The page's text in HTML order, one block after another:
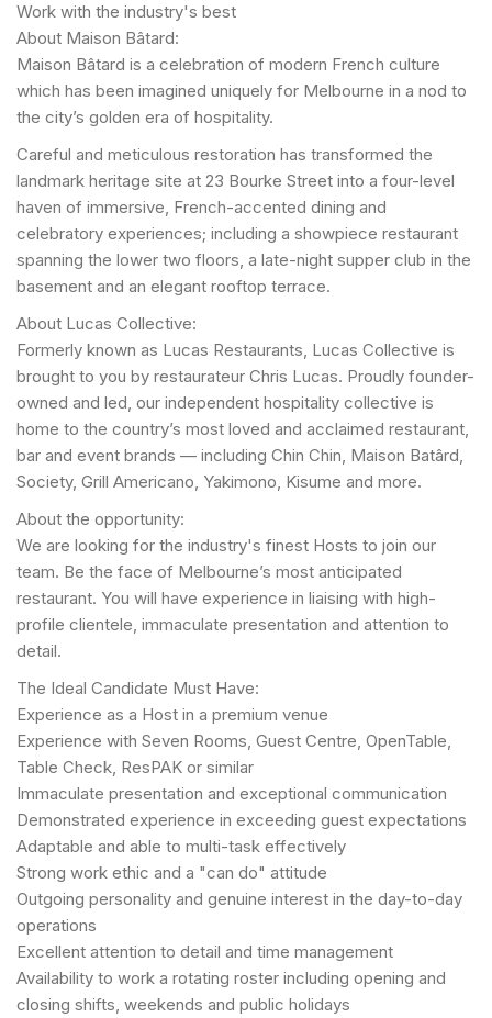
Work with the industry's best
About Maison Bâtard:
Maison Bâtard is a celebration of modern French culture
which has been imagined uniquely for Melbourne in a nod to
the city’s golden era of hospitality.
Careful and meticulous restoration has transformed the
landmark heritage site at 23 Bourke Street into a four-level
haven of immersive, French-accented dining and
celebratory experiences; including a showpiece restaurant
spanning the lower two floors, a late-night supper club in the
basement and an elegant rooftop terrace.
About Lucas Collective:
Formerly known as Lucas Restaurants, Lucas Collective is
brought to you by restaurateur Chris Lucas. Proudly founder-
owned and led, our independent hospitality collective is
home to the country’s most loved and acclaimed restaurant,
bar and event brands — including Chin Chin, Maison Batârd,
Society, Grill Americano, Yakimono, Kisume and more.
About the opportunity:
We are looking for the industry's finest Hosts to join our
team. Be the face of Melbourne’s most anticipated
restaurant. You will have experience in liaising with high-
profile clientele, immaculate presentation and attention to
detail.
The Ideal Candidate Must Have:
Experience as a Host in a premium venue
Experience with Seven Rooms, Guest Centre, OpenTable,
Table Check, ResPAK or similar
Immaculate presentation and exceptional communication
Demonstrated experience in exceeding guest expectations
Adaptable and able to multi-task effectively
Strong work ethic and a "can do" attitude
Outgoing personality and genuine interest in the day-to-day
operations
Excellent attention to detail and time management
Availability to work a rotating roster including opening and
closing shifts, weekends and public holidays